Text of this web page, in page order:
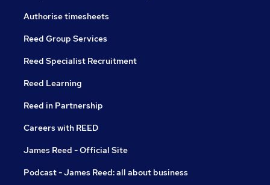
Authorise timesheets
Reed Group Services
Reed Specialist Recruitment
Reed Learning
Reed in Partnership
Careers with REED
James Reed - Official Site
Podcast - James Reed: all about business